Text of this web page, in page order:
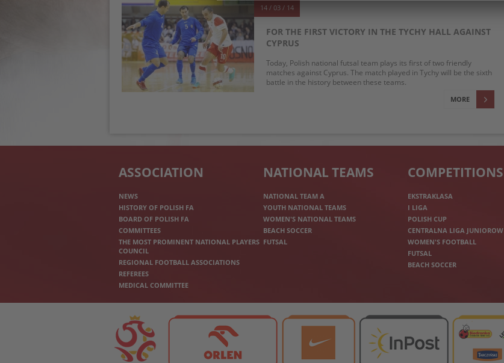
14 / 03 / 14
FOR THE FIRST VICTORY IN THE TYCHY HALL AGAINST
CYPRUS
Today, Polish national futsal team plays its first of two friendly
matches against Cyprus. The match played in Tychy will be the sixth
battle in the history between these teams.
MORE
ASSOCIATION
NEWS
HISTORY OF POLISH FA
BOARD OF POLISH FA
COMMITTEES
THE MOST PROMINENT NATIONAL PLAYERS
COUNCIL
REGIONAL FOOTBALL ASSOCIATIONS
REFEREES
MEDICAL COMMITTEE
NATIONAL TEAMS
NATIONAL TEAM A
YOUTH NATIONAL TEAMS
WOMEN'S NATIONAL TEAMS
BEACH SOCCER
FUTSAL
COMPETITIONS
EKSTRAKLASA
I LIGA
POLISH CUP
CENTRALNA LIGA JUNIOROW
WOMEN'S FOOTBALL
FUTSAL
BEACH SOCCER